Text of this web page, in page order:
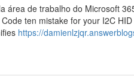
área de trabalho do Microsoft
ten mistake for your I2C
https://